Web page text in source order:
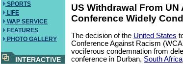
SPORTS
LIFE
WAP SERVICE
FEATURES
PHOTO GALLERY
INTERACTIVE
US Withdrawal From UN
Conference Widely
The decision of the United States
Conference Against Racism
vociferous condemnation from
conference in Durban, South Africa